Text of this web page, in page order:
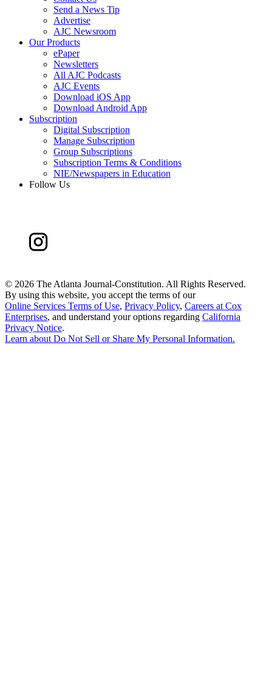
Send a News Tip
Advertise
AJC Newsroom
Our Products
ePaper
Newsletters
All AJC Podcasts
AJC Events
Download iOS App
Download Android App
Subscription
Digital Subscription
Manage Subscription
Group Subscriptions
Subscription Terms & Conditions
NIE/Newspapers in Education
Follow Us
© 2026 The Atlanta Journal-Constitution. All Rights Reserved.
By using this website, you accept the terms of our
Online Services Terms of Use, Privacy Policy, Careers at Cox
Enterprises, and understand your options regarding California
Privacy Notice.
Learn about Do Not Sell or Share My Personal Information.